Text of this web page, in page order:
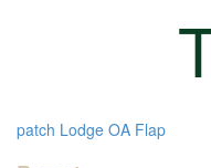
patch Lodge OA Flap